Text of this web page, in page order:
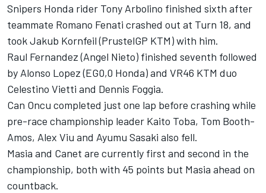
Snipers Honda rider Tony Arbolino finished sixth after
teammate Romano Fenati crashed out at Turn 18, and
took Jakub Kornfeil (PrustelGP KTM) with him.
Raul Fernandez (Angel Nieto) finished seventh followed
by Alonso Lopez (EG0,0 Honda) and VR46 KTM duo
Celestino Vietti and Dennis Foggia.
Can Oncu completed just one lap before crashing while
pre-race championship leader Kaito Toba, Tom Booth-
Amos, Alex Viu and Ayumu Sasaki also fell.
Masia and Canet are currently first and second in the
championship, both with 45 points but Masia ahead on
countback.